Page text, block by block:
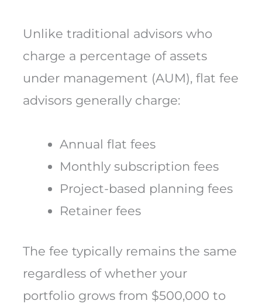
Unlike traditional advisors who
charge a percentage of assets
under management (AUM), flat fee
advisors generally charge:
Annual flat fees
Monthly subscription fees
Project-based planning fees
Retainer fees
The fee typically remains the same
regardless of whether your
portfolio grows from $500,000 to